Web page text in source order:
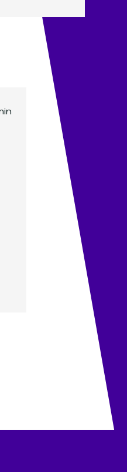
read: